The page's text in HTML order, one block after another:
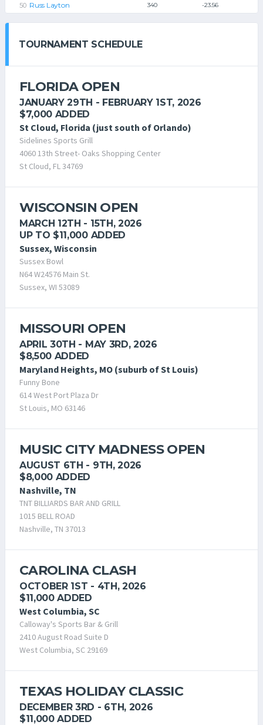
Russ Layton 340 -23.56
TOURNAMENT SCHEDULE
FLORIDA OPEN
JANUARY 29TH - FEBRUARY 1ST, 2026
$7,000 ADDED
St Cloud, Florida (just south of Orlando)
Sidelines Sports Grill
4060 13th Street- Oaks Shopping Center
St Cloud, FL 34769
WISCONSIN OPEN
MARCH 12TH - 15TH, 2026
UP TO $11,000 ADDED
Sussex, Wisconsin
Sussex Bowl
N64 W24576 Main St.
Sussex, WI 53089
MISSOURI OPEN
APRIL 30TH - MAY 3RD, 2026
$8,500 ADDED
Maryland Heights, MO (suburb of St Louis)
Funny Bone
614 West Port Plaza Dr
St Louis, MO 63146
MUSIC CITY MADNESS OPEN
AUGUST 6TH - 9TH, 2026
$8,000 ADDED
Nashville, TN
TNT BILLIARDS BAR AND GRILL
1015 BELL ROAD
Nashville, TN 37013
CAROLINA CLASH
OCTOBER 1ST - 4TH, 2026
$11,000 ADDED
West Columbia, SC
Calloway's Sports Bar & Grill
2410 August Road Suite D
West Columbia, SC 29169
TEXAS HOLIDAY CLASSIC
DECEMBER 3RD - 6TH, 2026
$11,000 ADDED